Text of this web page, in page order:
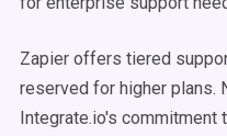
Zapier offers tiered
reserved for higher plans.
Integrate.io's